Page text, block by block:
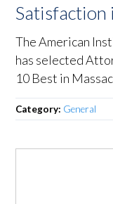
Satisfaction
The American
has selected
10 Best in
Category: General